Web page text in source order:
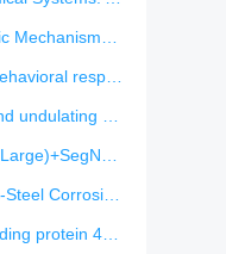
of the Biocontrol Fungus <i>Clonostachys reniana</i>.
media: the mediating roles of envy and fatigue
of blow fly larvae (Calliphoridae: Lucilia illustris )
of Remotely Sensed Images
Insights on Water Quality and Anticorrosion Design
renal function in patients with type 2 diabetes.